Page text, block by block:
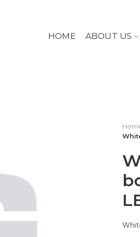
HOME ABOUT US